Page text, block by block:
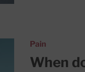
Pain
When